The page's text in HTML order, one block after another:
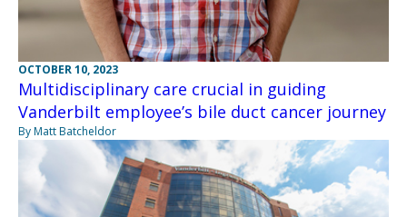
OCTOBER 10, 2023
Multidisciplinary care crucial in guiding
Vanderbilt employee’s bile duct cancer journey
By Matt Batcheldor